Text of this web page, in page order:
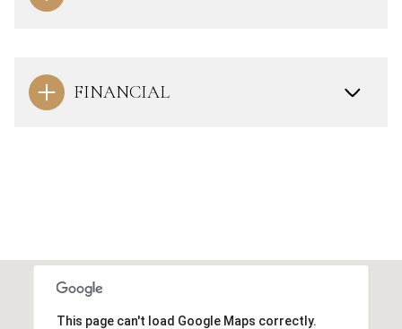
FINANCIAL
This page can't load Google Maps correctly.